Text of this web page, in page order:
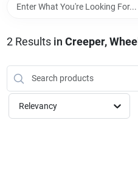
Karen's Perfect
About Us
2Results in Creeper,
Relevancy